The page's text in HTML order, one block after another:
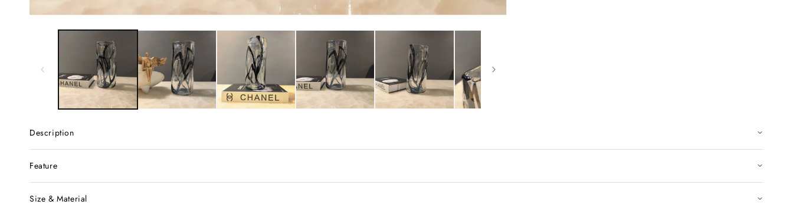
Description
Feature
Size & Material